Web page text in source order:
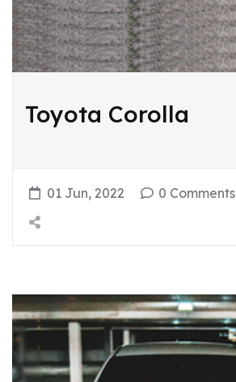
Toyota Corolla
01 Jun, 2022 0 Comments